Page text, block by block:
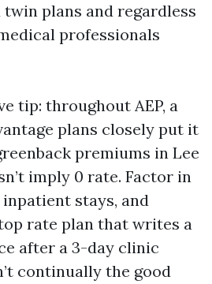
plans and regardless
professionals
tip: throughout AEP, a
plans closely put it
premiums in Lee
imply 0 rate. Factor in
stays, and
rate plan that writes a
after a 3-day clinic
continually the good